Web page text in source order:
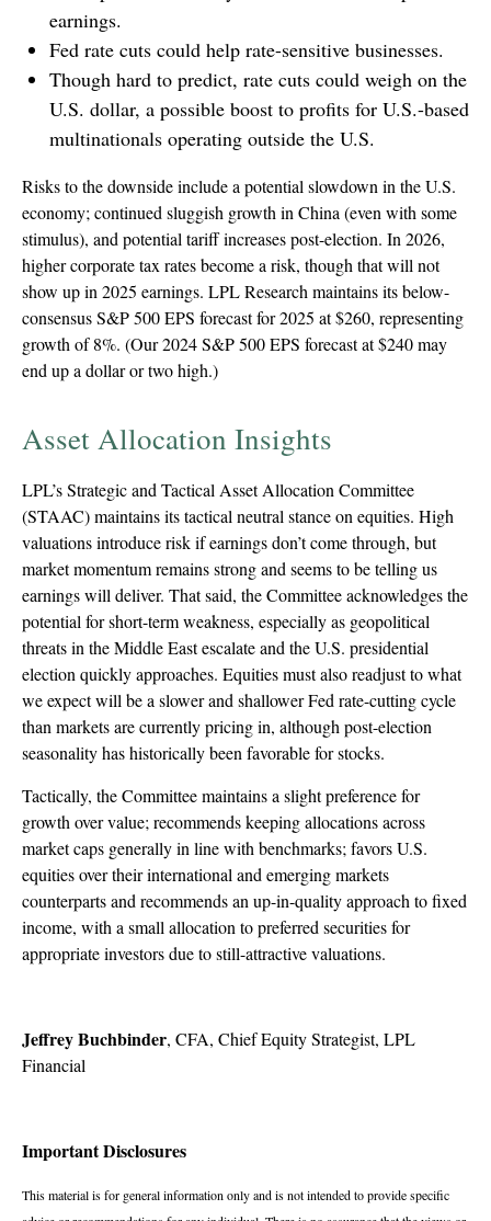
earnings.
Fed rate cuts could help rate-sensitive businesses.
Though hard to predict, rate cuts could weigh on the
U.S. dollar, a possible boost to profits for U.S.-based
multinationals operating outside the U.S.
Risks to the downside include a potential slowdown in the U.S.
economy; continued sluggish growth in China (even with some
stimulus), and potential tariff increases post-election. In 2026,
higher corporate tax rates become a risk, though that will not
show up in 2025 earnings. LPL Research maintains its below-
consensus S&P 500 EPS forecast for 2025 at $260, representing
growth of 8%. (Our 2024 S&P 500 EPS forecast at $240 may
end up a dollar or two high.)
Asset Allocation Insights
LPL’s Strategic and Tactical Asset Allocation Committee
(STAAC) maintains its tactical neutral stance on equities. High
valuations introduce risk if earnings don’t come through, but
market momentum remains strong and seems to be telling us
earnings will deliver. That said, the Committee acknowledges the
potential for short-term weakness, especially as geopolitical
threats in the Middle East escalate and the U.S. presidential
election quickly approaches. Equities must also readjust to what
we expect will be a slower and shallower Fed rate-cutting cycle
than markets are currently pricing in, although post-election
seasonality has historically been favorable for stocks.
Tactically, the Committee maintains a slight preference for
growth over value; recommends keeping allocations across
market caps generally in line with benchmarks; favors U.S.
equities over their international and emerging markets
counterparts and recommends an up-in-quality approach to fixed
income, with a small allocation to preferred securities for
appropriate investors due to still-attractive valuations.
Jeffrey Buchbinder, CFA, Chief Equity Strategist, LPL
Financial
Important Disclosures
This material is for general information only and is not intended to provide specific